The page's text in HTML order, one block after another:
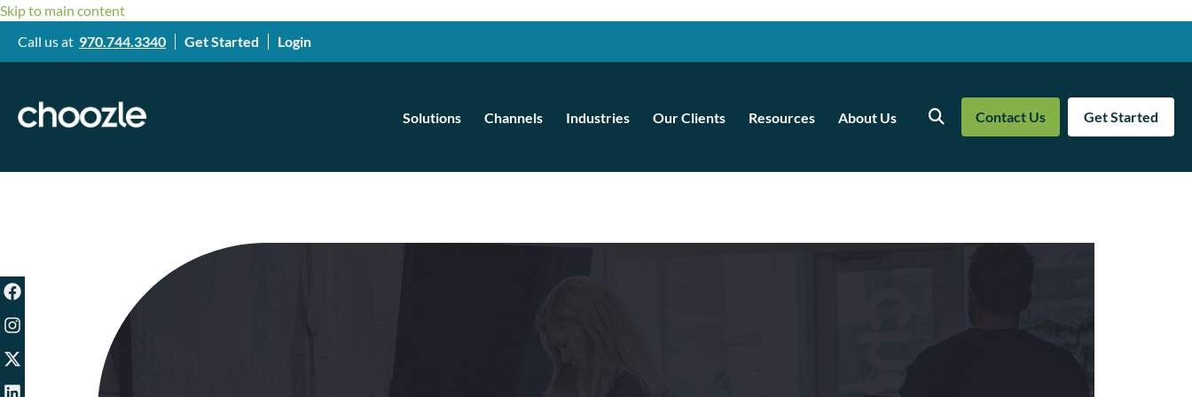
Skip to main content
Call us at 970.744.3340 Get Started Login
Solutions Channels Industries Our Clients Resources About Us Search Contact Us Get Started